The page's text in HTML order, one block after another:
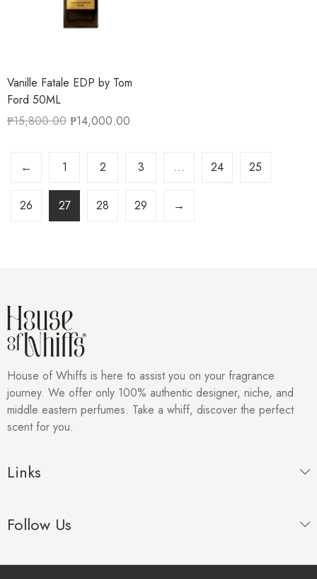
Vanille Fatale EDP by Tom
Ford 50ML
₱15,800.00 ₱14,000.00
← 1 2 3 … 24 25
26 27 28 29 →
House of Whiffs is here to assist you on your fragrance
journey. We offer only 100% authentic designer, niche, and
middle eastern perfumes. Take a whiff, discover the perfect
scent for you.
Links
Follow Us